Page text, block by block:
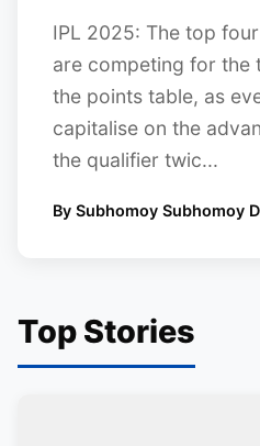
IPL 2025: The top
are competing for the
the points table, as
capitalise on the
the qualifier twic...
By Subhomoy Subhomoy
Top Stories